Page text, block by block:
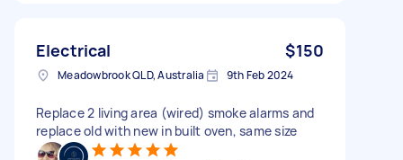
Electrical $150
Meadowbrook QLD, Australia 9th Feb 2024
Replace 2 living area (wired) smoke alarms and
replace old with new in built oven, same size